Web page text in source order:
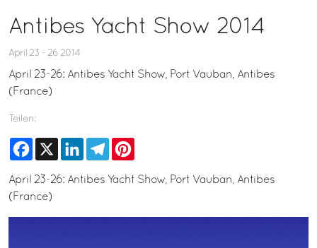
Antibes Yacht Show 2014
April 23 - 26 2014
April 23-26: Antibes Yacht Show, Port Vauban, Antibes
(France)
Teilen:
Facebook
X LinkedInTelegram
April 23-26: Antibes Yacht Show, Port Vauban, Antibes
(France)